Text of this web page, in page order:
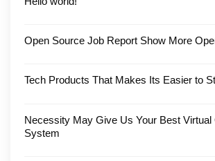
Open Source Job Report Show More
Tech Products That Makes Its Easier to
Necessity May Give Us Your Best Virtual
System